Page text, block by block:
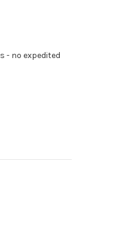
- no expedited